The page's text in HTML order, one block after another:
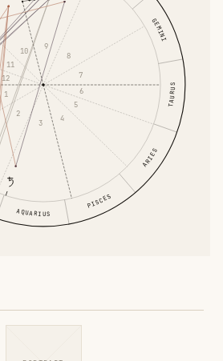
ARIES
TAURUS
GEMINI
AQUARIUS
PISCES
1
2
3
4
5
6
7
8
9
10
11
12